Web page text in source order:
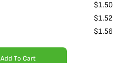
$1.50
$1.52
$1.56
Add To Cart